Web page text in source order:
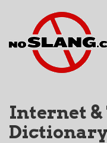
Internet &
Dictionary